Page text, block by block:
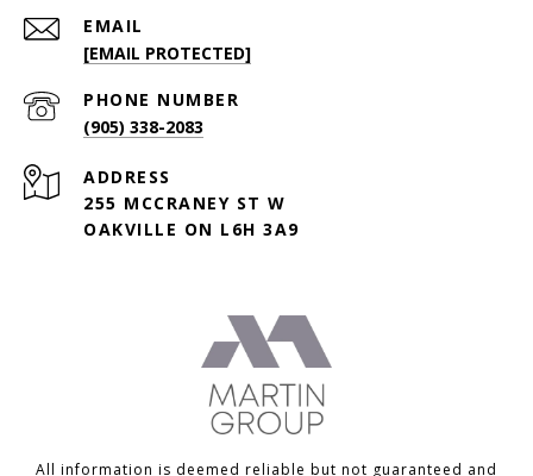
EMAIL
[EMAIL PROTECTED]
PHONE NUMBER
(905) 338-2083
ADDRESS
255 MCCRANEY ST W
OAKVILLE ON L6H 3A9
All information is deemed reliable but not guaranteed and